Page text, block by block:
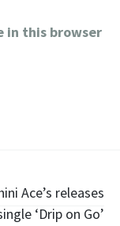
in this browser
Ace’s releases
‘Drip on Go’